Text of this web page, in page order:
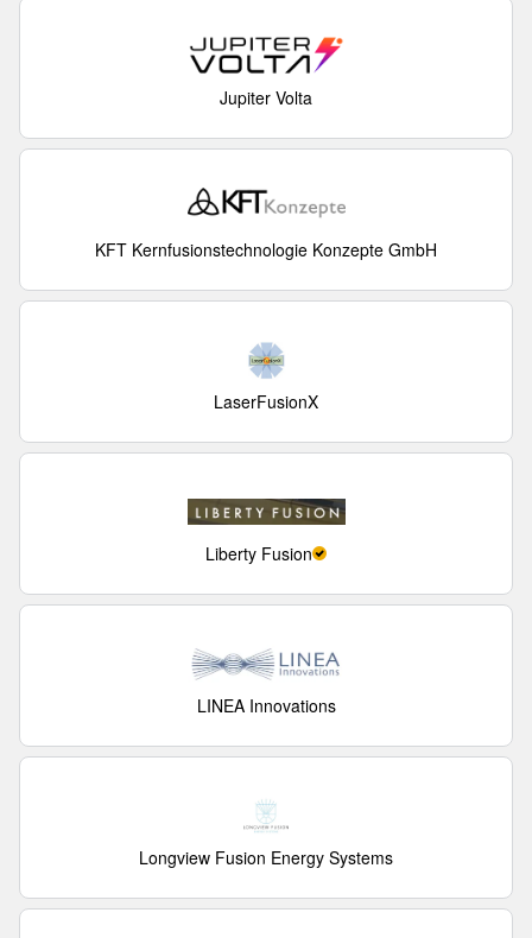
Jupiter Volta
KFT Kernfusionstechnologie Konzepte GmbH
LaserFusionX
Liberty Fusion
LINEA Innovations
Longview Fusion Energy Systems